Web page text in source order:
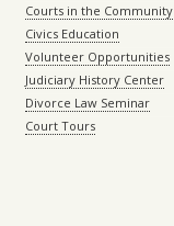
Courts in the Community
Civics Education
Volunteer Opportunities
Judiciary History Center
Divorce Law Seminar
Court Tours